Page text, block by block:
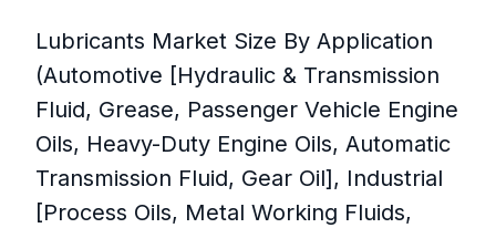
Lubricants Market Size By Application
(Automotive [Hydraulic & Transmission
Fluid, Grease, Passenger Vehicle Engine
Oils, Heavy-Duty Engine Oils, Automatic
Transmission Fluid, Gear Oil], Industrial
[Process Oils, Metal Working Fluids,